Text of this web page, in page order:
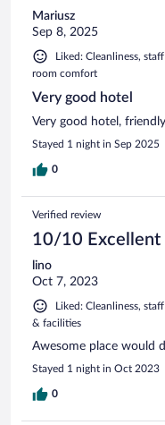
Mariusz
Sep 8, 2025
Liked: Cleanliness,
room comfort
Very good hotel
Very good hotel,
Stayed 1 night in Sep 2025
0
Verified review
10/10 Excellent
lino
Oct 7, 2023
Liked: Cleanliness,
& facilities
Awesome place would
Stayed 1 night in Oct 2023
0